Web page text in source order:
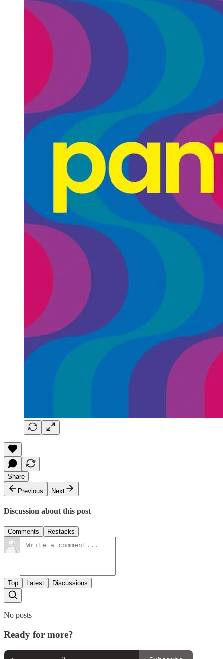
Share
Previous
Next
Discussion about this post
Comments Restacks
Top Latest Discussions
No posts
Ready for more?